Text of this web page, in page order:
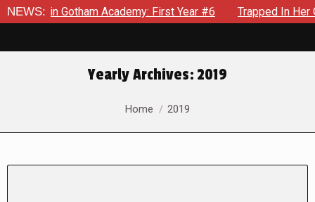
NEWS:
in Gotham Academy: First Year #6 Trapped In Her Own
Yearly Archives:2019
You are here:
Home 2019